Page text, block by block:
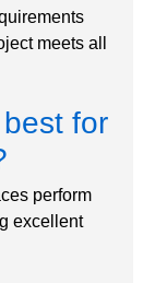
meets all
for
perform
excellent